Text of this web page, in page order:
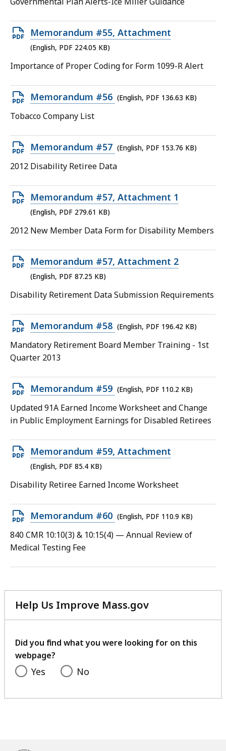
107.73
KB,
Open
PDF
file,
KB,
Memorandum #55, Attachment
(English, PDF 224.05 KB)
Importance of Proper Coding for Form 1099-R Alert
Open
PDF
136.63
KB,
Memorandum #56 (English, PDF 136.63 KB)
Tobacco Company List
Open
PDF
153.76
KB,
Memorandum #57 (English, PDF 153.76 KB)
2012 Disability Retiree Data
Open
PDF
file,
KB,
Memorandum #57, Attachment 1
(English, PDF 279.61 KB)
2012 New Member Data Form for Disability Members
Open
PDF
file,
87.25
KB,
Memorandum #57, Attachment 2
(English, PDF 87.25 KB)
Disability Retirement Data Submission Requirements
Open
PDF
file,
Memorandum #58 (English, PDF 196.42 KB)
Mandatory Retirement Board Member Training - 1st
Quarter 2013
Open
PDF
file,
Memorandum #59 (English, PDF 110.2 KB)
Updated 91A Earned Income Worksheet and Change
in Public Employment Earnings for Disabled Retirees
Open
PDF
file,
85.4
KB,
Memorandum #59, Attachment
(English, PDF 85.4 KB)
Disability Retiree Earned Income Worksheet
Open
PDF
file,
Memorandum #60 (English, PDF 110.9 KB)
840 CMR 10:10(3) & 10:15(4) — Annual Review of
Medical Testing Fee
Help Us Improve Mass.gov
with
feedback
Did you find what you were looking for on this
webpage?
Yes No